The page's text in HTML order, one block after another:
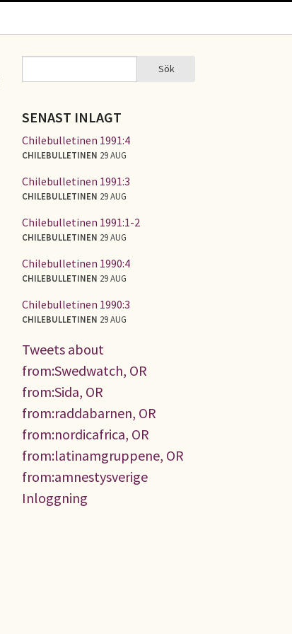
SÖKFORMULÄR Sök
SENAST INLAGT
Chilebulletinen 1991:4
CHILEBULLETINEN 29 AUG
Chilebulletinen 1991:3
CHILEBULLETINEN 29 AUG
Chilebulletinen 1991:1-2
CHILEBULLETINEN 29 AUG
Chilebulletinen 1990:4
CHILEBULLETINEN 29 AUG
Chilebulletinen 1990:3
CHILEBULLETINEN 29 AUG
Tweets about
from:Swedwatch, OR
from:Sida, OR
from:raddabarnen, OR
from:nordicafrica, OR
from:latinamgruppene, OR
from:amnestysverige
Inloggning